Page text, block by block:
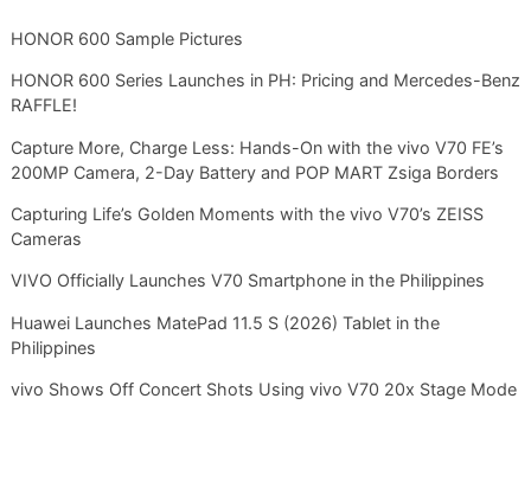
HONOR 600 Sample Pictures
HONOR 600 Series Launches in PH: Pricing and Mercedes-Benz
RAFFLE!
Capture More, Charge Less: Hands-On with the vivo V70 FE’s
200MP Camera, 2-Day Battery and POP MART Zsiga Borders
Capturing Life’s Golden Moments with the vivo V70’s ZEISS
Cameras
VIVO Officially Launches V70 Smartphone in the Philippines
Huawei Launches MatePad 11.5 S (2026) Tablet in the
Philippines
vivo Shows Off Concert Shots Using vivo V70 20x Stage Mode